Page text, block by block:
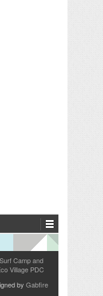
Camp and
Village PDC
by Gabfire